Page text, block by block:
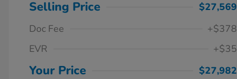
Selling Price
$27,569
Doc Fee
+$378
EVR
+$35
Your Price
$27,982